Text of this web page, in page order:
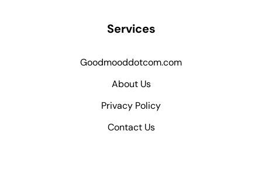
Services
Goodmooddotcom.com
About Us
Privacy Policy
Contact Us